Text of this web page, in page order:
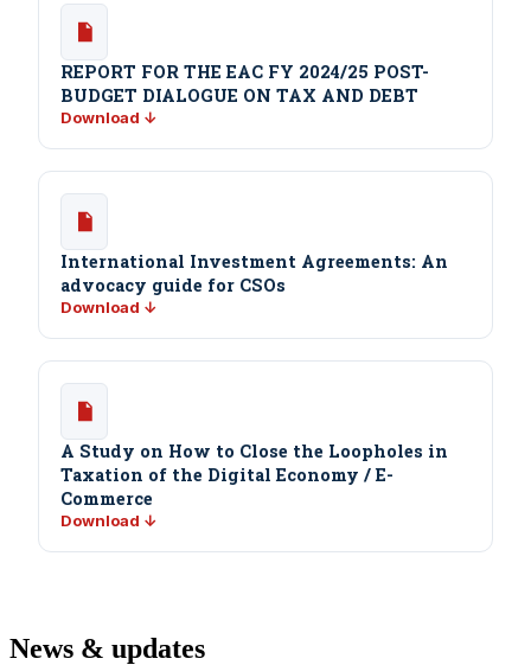
REPORT FOR THE EAC FY 2024/25 POST-
BUDGET DIALOGUE ON TAX AND DEBT
Download ↓
International Investment Agreements: An
advocacy guide for CSOs
Download ↓
A Study on How to Close the Loopholes in
Taxation of the Digital Economy / E-
Commerce
Download ↓
News & updates